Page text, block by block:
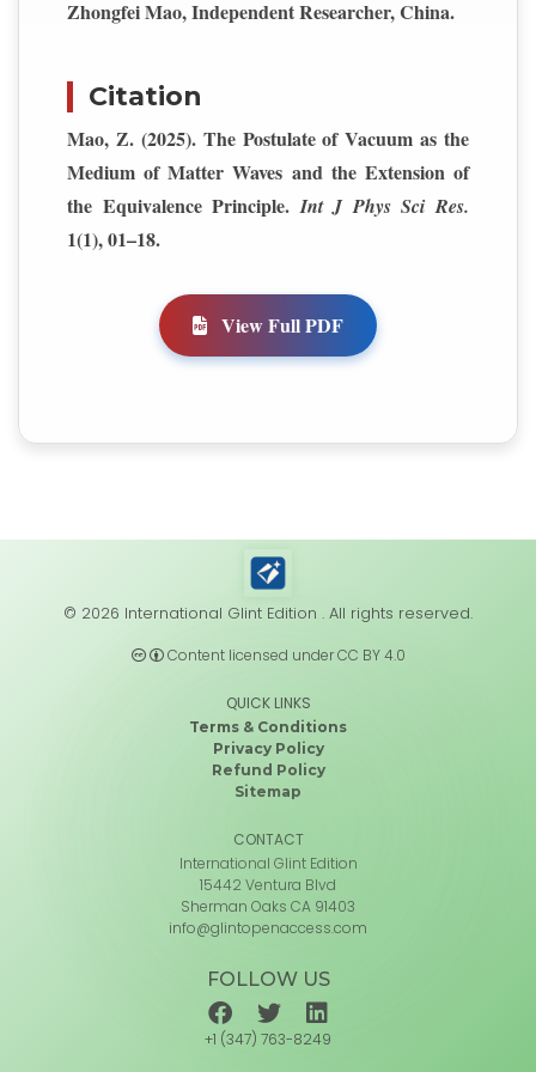
Zhongfei Mao, Independent Researcher, China.
Citation
Mao, Z. (2025). The Postulate of Vacuum as the
Medium of Matter Waves and the Extension of
the Equivalence Principle.Int J Phys Sci Res.
1(1), 01–18.
View Full PDF
© 2026 International Glint Edition . All rights reserved.
Content licensed under CC BY 4.0
QUICK LINKS
Terms & Conditions
Privacy Policy
Refund Policy
Sitemap
CONTACT
International Glint Edition
15442 Ventura Blvd
Sherman Oaks CA 91403
info@glintopenaccess.com
FOLLOW US
+1 (347) 763-8249